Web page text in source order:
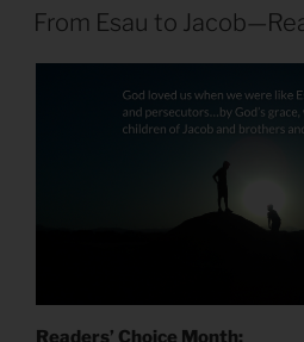
ON
From Esau to
Readers’ Choice Month: